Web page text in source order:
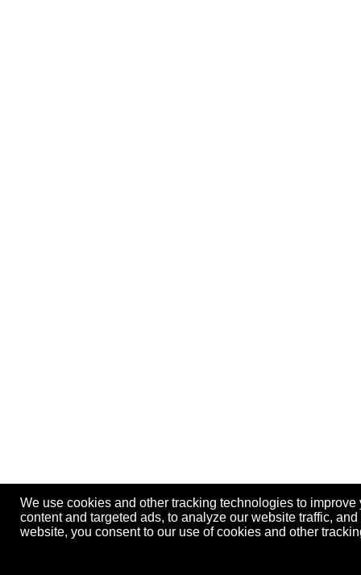
We use cookies and other tracking technologies to
content and targeted ads, to analyze our website traffic,
website, you consent to our use of cookies and other